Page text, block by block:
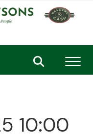
10:00